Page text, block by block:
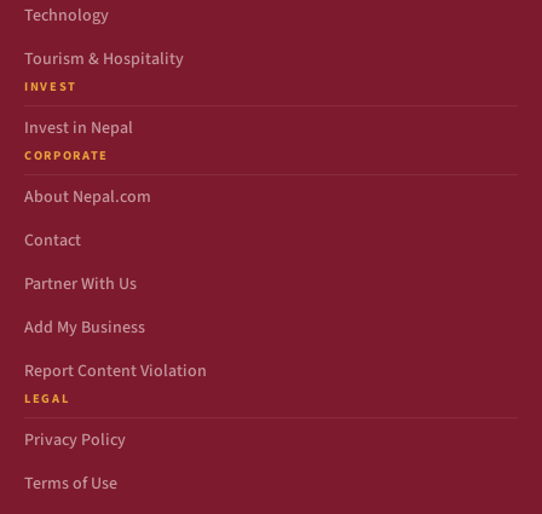
Technology
Tourism & Hospitality
INVEST
Invest in Nepal
CORPORATE
About Nepal.com
Contact
Partner With Us
Add My Business
Report Content Violation
LEGAL
Privacy Policy
Terms of Use